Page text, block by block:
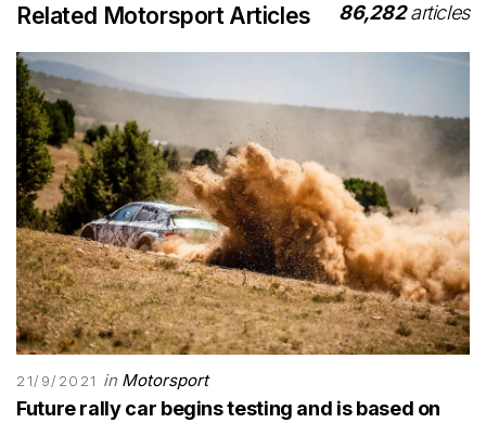
Related Motorsport Articles 86,282articles
21/9/2021 in Motorsport
Future rally car begins testing and is based on